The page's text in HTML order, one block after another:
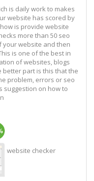
is daily work to makes
website has scored by
is provide website
more than 50 seo
your website and then
is one of the best in
of websites, blogs
better part is this that the
problem, errors or seo
suggestion on how to
website checker